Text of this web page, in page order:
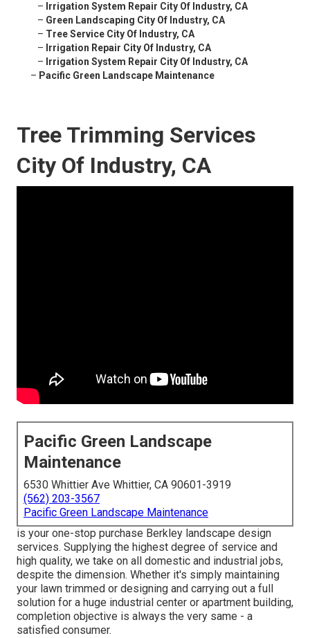
– Irrigation System Repair City Of Industry, CA
– Green Landscaping City Of Industry, CA
– Tree Service City Of Industry, CA
– Irrigation Repair City Of Industry, CA
– Irrigation System Repair City Of Industry, CA
– Pacific Green Landscape Maintenance
Tree Trimming Services
City Of Industry, CA
Pacific Green Landscape
Maintenance
6530 Whittier Ave Whittier, CA 90601-3919
(562) 203-3567
Pacific Green Landscape Maintenance
is your one-stop purchase Berkley landscape design
services. Supplying the highest degree of service and
high quality, we take on all domestic and industrial jobs,
despite the dimension. Whether it's simply maintaining
your lawn trimmed or designing and carrying out a full
solution for a huge industrial center or apartment building,
completion objective is always the very same - a
satisfied consumer.